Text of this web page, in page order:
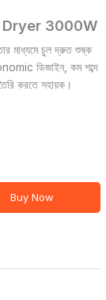
3000W
মাধ্যমে চুল দ্রুত শুষ্ক
ডিজাইন, কম শব্দে
করতে সহায়ক।
Buy Now